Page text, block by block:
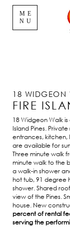
ME
NU
18 WIDGEON
FIRE
18 Widgeon Walk
Island Pines.
entrances, kitchen,
are available for
Three minute walk
minute walk to the
a walk-in shower
hot tub, 91 degree
shower. Shared
view of the Pines.
house. New
percent of rental
serving the